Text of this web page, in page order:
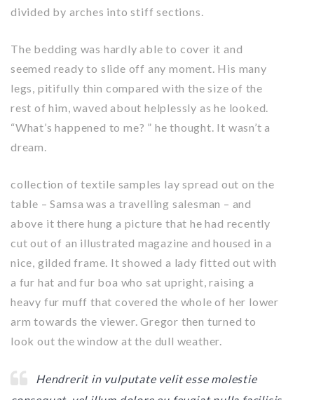
divided by arches into stiff sections.
The bedding was hardly able to cover it and
seemed ready to slide off any moment. His many
legs, pitifully thin compared with the size of the
rest of him, waved about helplessly as he looked.
“What’s happened to me? ” he thought. It wasn’t a
dream.
collection of textile samples lay spread out on the
table – Samsa was a travelling salesman – and
above it there hung a picture that he had recently
cut out of an illustrated magazine and housed in a
nice, gilded frame. It showed a lady fitted out with
a fur hat and fur boa who sat upright, raising a
heavy fur muff that covered the whole of her lower
arm towards the viewer. Gregor then turned to
look out the window at the dull weather.
Hendrerit in vulputate velit esse molestie